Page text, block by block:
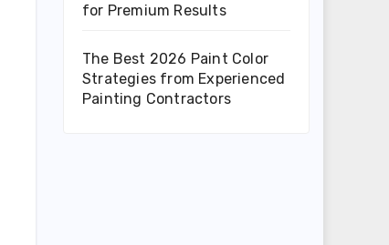
for Premium Results
The Best 2026 Paint Color
Strategies from Experienced
Painting Contractors